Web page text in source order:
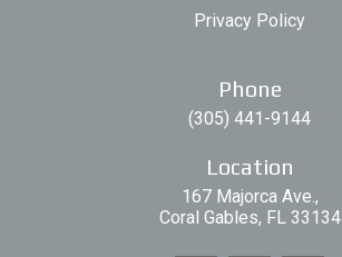
Phone
(305) 441-9144
Location
167 Majorca Ave.,
Coral Gables, FL 33134
Privacy Policy